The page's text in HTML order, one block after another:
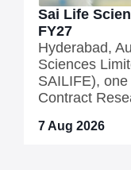
Sai Life
FY27
Hyderabad,
Sciences
SAILIFE), one
Contract
7 Aug 2026